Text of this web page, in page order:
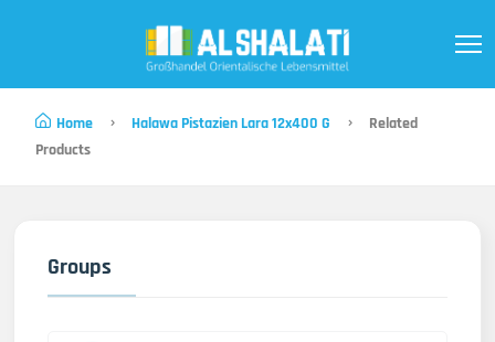
Home Halawa Pistazien Lara 12x400 G
Related
Products
Groups